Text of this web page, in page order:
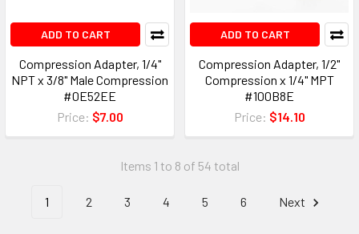
ADD TO CART
Compression Adapter, 1/4"
NPT x 3/8" Male Compression
#0E52EE
Price: $7.00
ADD TO CART
Compression Adapter, 1/2"
Compression x 1/4" MPT
#100B8E
Price: $14.10
Items 1 to 8 of 54 total
1 2 3 4 5 6 Next